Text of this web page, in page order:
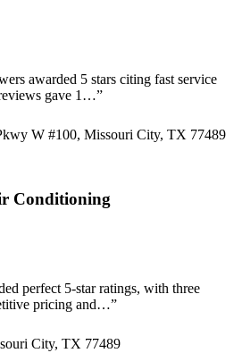
awarded 5 stars citing fast service
gave 1…”
W #100, Missouri City, TX 77489
Conditioning
perfect 5-star ratings, with three
pricing and…”
City, TX 77489